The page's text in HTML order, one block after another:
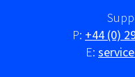
P: +44 (0)
E: